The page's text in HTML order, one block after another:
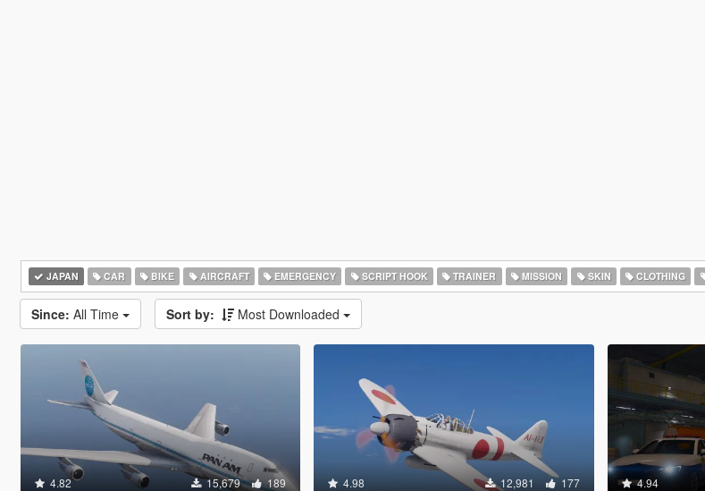
JAPAN CAR BIKE AIRCRAFT EMERGENCY SCRIPT HOOK TRAINER MISSION SKIN CLOTHING
Since: All Time Sort by: Most Downloaded
4.82 15,679 189 4.98 12,981 177 4.94